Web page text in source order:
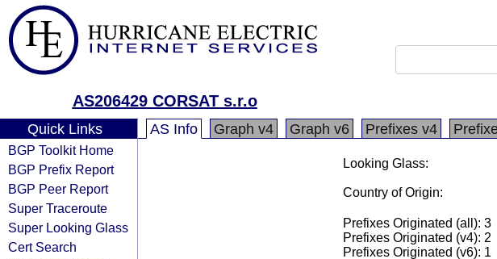
AS206429 CORSAT s.r.o
Quick Links
BGP Toolkit Home
BGP Prefix Report
BGP Peer Report
Super Traceroute
Super Looking Glass
Cert Search
AS Info Graph v4 Graph v6 Prefixes v4
Looking Glass:
Country of Origin:
Prefixes Originated (all): 3
Prefixes Originated (v4): 2
Prefixes Originated (v6): 1